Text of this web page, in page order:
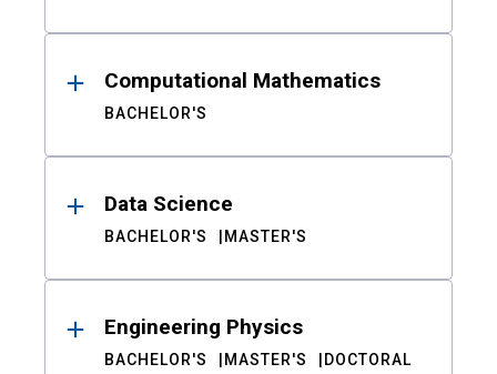
Computational Mathematics
BACHELOR'S
Data Science
BACHELOR'S MASTER'S
Engineering Physics
BACHELOR'S MASTER'S DOCTORAL